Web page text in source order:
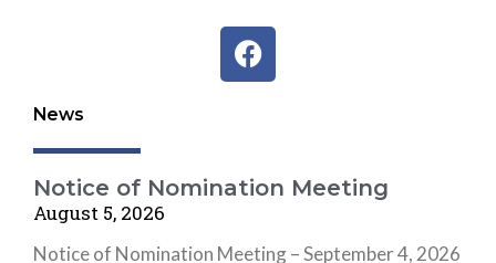
F
a
o
o
News
Notice of Nomination Meeting
August 5, 2026
Notice of Nomination Meeting – September 4, 2026